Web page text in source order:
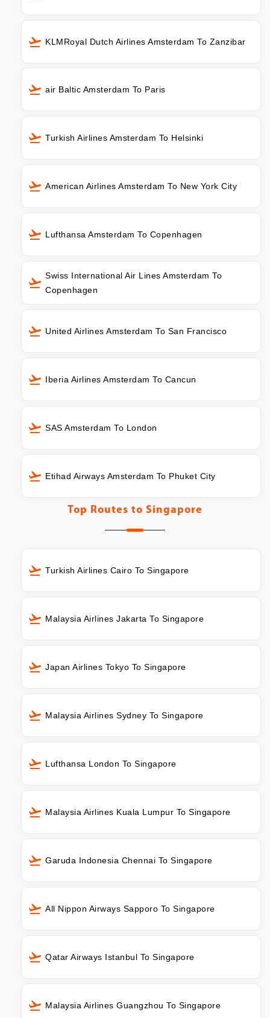
KLMRoyal Dutch Airlines Amsterdam To Zanzibar
air Baltic Amsterdam To Paris
Turkish Airlines Amsterdam To Helsinki
American Airlines Amsterdam To New York City
Lufthansa Amsterdam To Copenhagen
Swiss International Air Lines Amsterdam To
Copenhagen
United Airlines Amsterdam To San Francisco
Iberia Airlines Amsterdam To Cancun
SAS Amsterdam To London
Etihad Airways Amsterdam To Phuket City
Top Routes to Singapore
Turkish Airlines Cairo To Singapore
Malaysia Airlines Jakarta To Singapore
Japan Airlines Tokyo To Singapore
Malaysia Airlines Sydney To Singapore
Lufthansa London To Singapore
Malaysia Airlines Kuala Lumpur To Singapore
Garuda Indonesia Chennai To Singapore
All Nippon Airways Sapporo To Singapore
Qatar Airways Istanbul To Singapore
Malaysia Airlines Guangzhou To Singapore